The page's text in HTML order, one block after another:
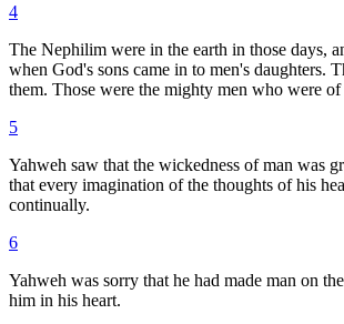
4
The Nephilim were in the earth in those days,
when God's sons came in to men's daughters.
them. Those were the mighty men who were
5
Yahweh saw that the wickedness of man was
that every imagination of the thoughts of his
continually.
6
Yahweh was sorry that he had made man on
him in his heart.